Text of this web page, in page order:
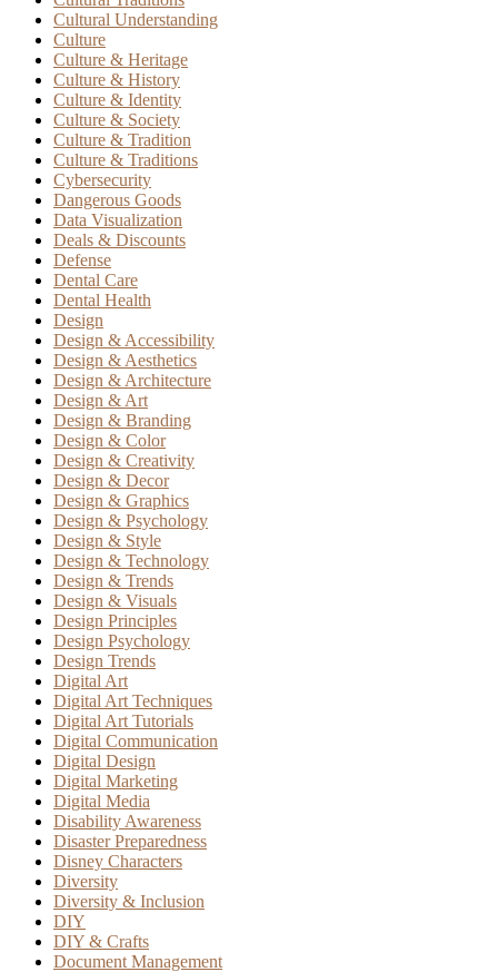
Cultural Understanding
Culture
Culture & Heritage
Culture & History
Culture & Identity
Culture & Society
Culture & Tradition
Culture & Traditions
Cybersecurity
Dangerous Goods
Data Visualization
Deals & Discounts
Defense
Dental Care
Dental Health
Design
Design & Accessibility
Design & Aesthetics
Design & Architecture
Design & Art
Design & Branding
Design & Color
Design & Creativity
Design & Decor
Design & Graphics
Design & Psychology
Design & Style
Design & Technology
Design & Trends
Design & Visuals
Design Principles
Design Psychology
Design Trends
Digital Art
Digital Art Techniques
Digital Art Tutorials
Digital Communication
Digital Design
Digital Marketing
Digital Media
Disability Awareness
Disaster Preparedness
Disney Characters
Diversity
Diversity & Inclusion
DIY
DIY & Crafts
Document Management